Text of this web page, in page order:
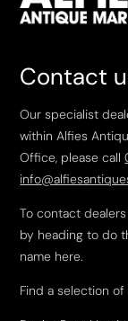
Contact
Our specialist
within Alfies
Office, please call
To contact
by heading to do
name here.
Find a selection